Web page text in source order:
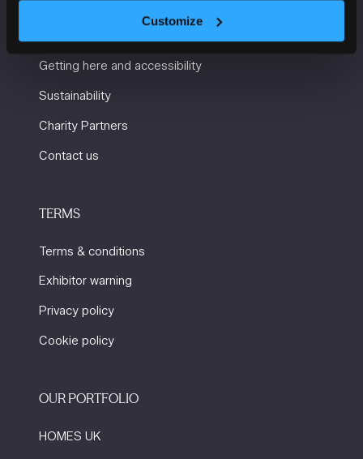
Customize
USEFUL INFORMATION
Getting here and accessibility
Sustainability
Charity Partners
Contact us
TERMS
Terms & conditions
Exhibitor warning
Privacy policy
Cookie policy
OUR PORTFOLIO
HOMES UK